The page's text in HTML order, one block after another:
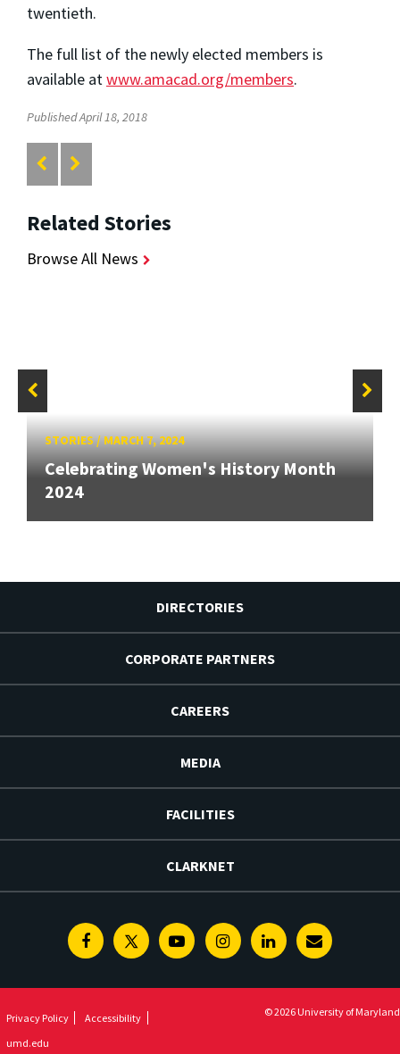
twentieth.
The full list of the newly elected members is
available at www.amacad.org/members.
Published April 18, 2018
Related Stories
Browse All News
STORIES/MARCH 7, 2024
Celebrating Women's History Month
2024
DIRECTORIES
CORPORATE PARTNERS
CAREERS
MEDIA
FACILITIES
CLARKNET
FacebookTwitterYoutubeInstagramLinkedinE-
Privacy Policy
Accessibility
umd.edu
© 2026 University of Maryland